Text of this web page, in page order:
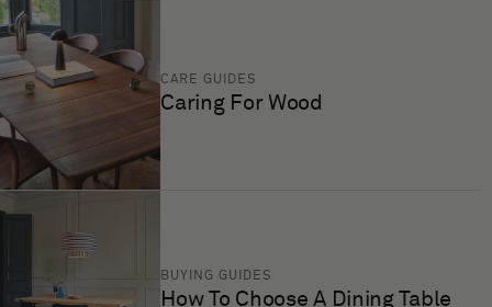
CARE GUIDES
Caring For Wood
BUYING GUIDES
How To Choose A Dining Table